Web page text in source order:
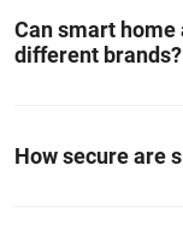
Can smart
different brands?
How secure are